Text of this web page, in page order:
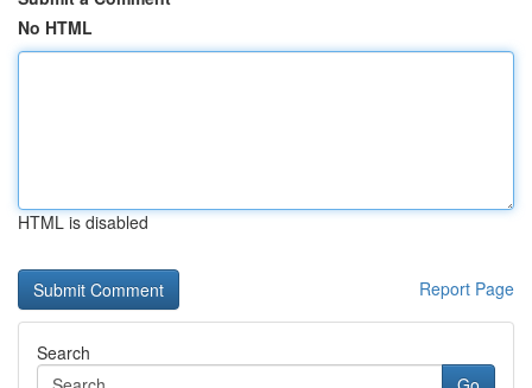
No HTML
HTML is disabled
Report Page
Search